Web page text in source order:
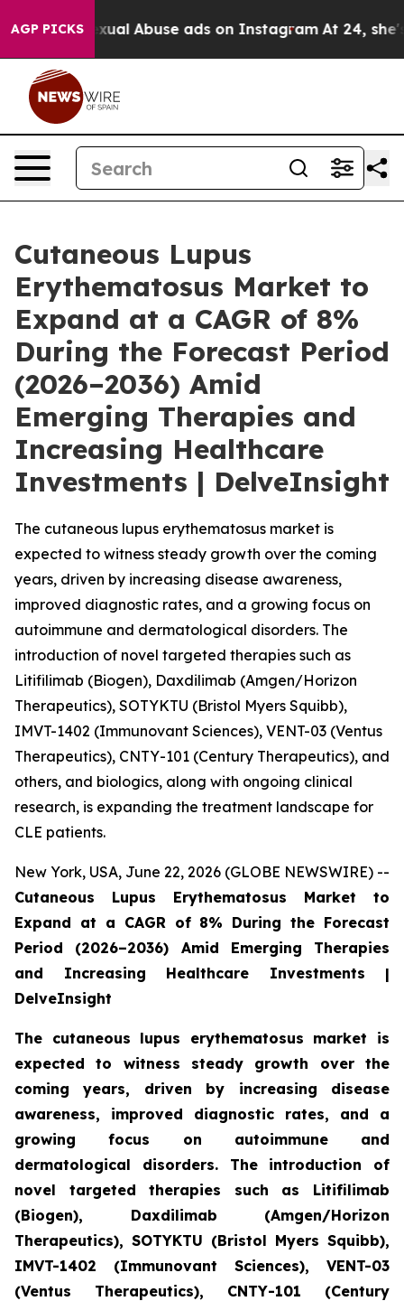
AGP PICKS
Abuse ads on Instagram At 24, she's Crossing
Cutaneous Lupus
Erythematosus Market to
Expand at a CAGR of 8%
During the Forecast Period
(2026–2036) Amid
Emerging Therapies and
Increasing Healthcare
Investments | DelveInsight
The cutaneous lupus erythematosus market is
expected to witness steady growth over the coming
years, driven by increasing disease awareness,
improved diagnostic rates, and a growing focus on
autoimmune and dermatological disorders. The
introduction of novel targeted therapies such as
Litifilimab (Biogen), Daxdilimab (Amgen/Horizon
Therapeutics), SOTYKTU (Bristol Myers Squibb),
IMVT-1402 (Immunovant Sciences), VENT-03 (Ventus
Therapeutics), CNTY-101 (Century Therapeutics), and
others, and biologics, along with ongoing clinical
research, is expanding the treatment landscape for
CLE patients.
New York, USA, June 22, 2026 (GLOBE NEWSWIRE) --
Cutaneous Lupus Erythematosus Market to
Expand at a CAGR of 8% During the Forecast
Period (2026–2036) Amid Emerging Therapies
and Increasing Healthcare Investments |
DelveInsight
The cutaneous lupus erythematosus market is
expected to witness steady growth over the
coming years, driven by increasing disease
awareness, improved diagnostic rates, and a
growing focus on autoimmune and
dermatological disorders. The introduction of
novel targeted therapies such as Litifilimab
(Biogen), Daxdilimab (Amgen/Horizon
Therapeutics), SOTYKTU (Bristol Myers Squibb),
IMVT-1402 (Immunovant Sciences), VENT-03
(Ventus Therapeutics), CNTY-101 (Century